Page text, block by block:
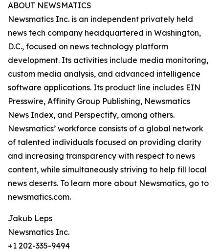
ABOUT NEWSMATICS
Newsmatics Inc. is an independent privately held
news tech company headquartered in Washington,
D.C., focused on news technology platform
development. Its activities include media monitoring,
custom media analysis, and advanced intelligence
software applications. Its product line includes EIN
Presswire, Affinity Group Publishing, Newsmatics
News Index, and Perspectify, among others.
Newsmatics’ workforce consists of a global network
of talented individuals focused on providing clarity
and increasing transparency with respect to news
content, while simultaneously striving to help fill local
news deserts. To learn more about Newsmatics, go to
newsmatics.com.
Jakub Leps
Newsmatics Inc.
+1 202-335-9494